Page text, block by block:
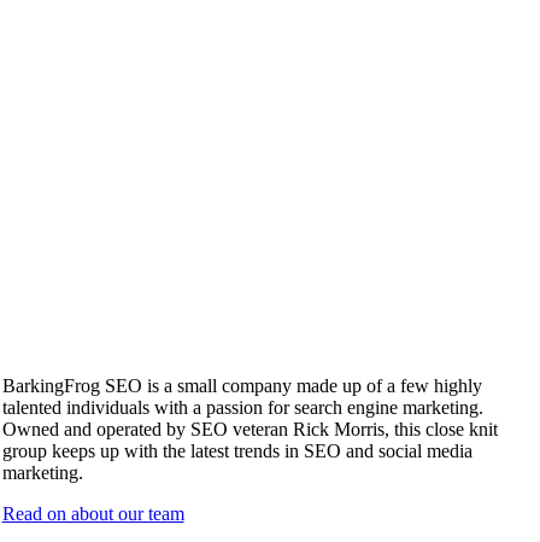
BarkingFrog SEO is a small company made up of a few highly
talented individuals with a passion for search engine marketing.
Owned and operated by SEO veteran Rick Morris, this close knit
group keeps up with the latest trends in SEO and social media
marketing.
Read on about our team